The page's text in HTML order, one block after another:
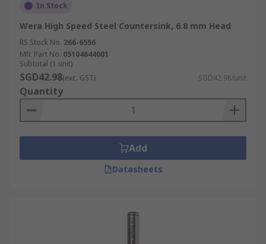
In Stock
Wera High Speed Steel Countersink, 6.8 mm Head
RS Stock No. 266-6556
Mfr. Part No. 05104644001
Subtotal (1 unit)
SGD42.98(exc. GST) SGD42.98/unit
Quantity
Add
Datasheets